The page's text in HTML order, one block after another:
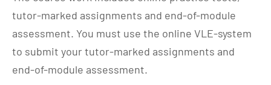
tutor-marked assignments and end-of-module
assessment. You must use the online VLE-system
to submit your tutor-marked assignments and
end-of-module assessment.